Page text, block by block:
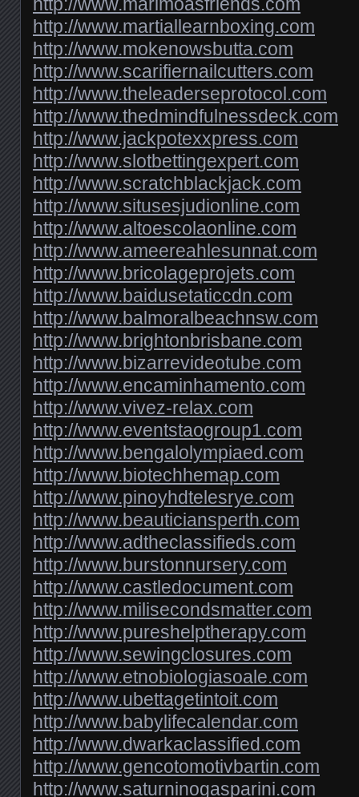
http://www.martiallearnboxing.com
http://www.mokenowsbutta.com
http://www.scarifiernailcutters.com
http://www.theleaderseprotocol.com
http://www.thedmindfulnessdeck.com
http://www.jackpotexxpress.com
http://www.slotbettingexpert.com
http://www.scratchblackjack.com
http://www.situsesjudionline.com
http://www.altoescolaonline.com
http://www.ameereahlesunnat.com
http://www.bricolageprojets.com
http://www.baidusetaticcdn.com
http://www.balmoralbeachnsw.com
http://www.brightonbrisbane.com
http://www.bizarrevideotube.com
http://www.encaminhamento.com
http://www.vivez-relax.com
http://www.eventstaogroup1.com
http://www.bengalolympiaed.com
http://www.biotechhemap.com
http://www.pinoyhdtelesrye.com
http://www.beauticiansperth.com
http://www.adtheclassifieds.com
http://www.burstonnursery.com
http://www.castledocument.com
http://www.milisecondsmatter.com
http://www.pureshelptherapy.com
http://www.sewingclosures.com
http://www.etnobiologiasoale.com
http://www.ubettagetintoit.com
http://www.babylifecalendar.com
http://www.dwarkaclassified.com
http://www.gencotomotivbartin.com
http://www.saturninogasparini.com